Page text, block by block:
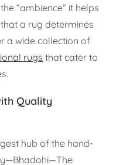
“ambience” it helps
a rug determines
a wide collection of
rugs that cater to
Quality
hub of the hand-